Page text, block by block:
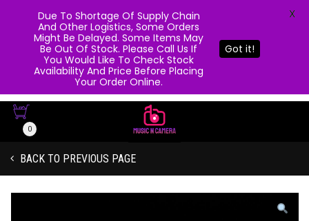
0
BACK TO PREVIOUS PAGE
Due To Shortage Of Supply Chain
And Other Logistics, Some Orders
Might Be Delayed. Some Items May
Be Out Of Stock. Please Call Us If
You Would Like To Check Stock
Availability And Price Before Placing
Your Order Online.
Got it!
X